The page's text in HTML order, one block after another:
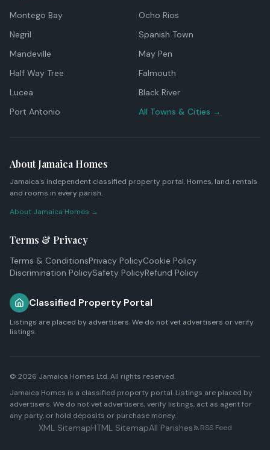
Montego Bay
Ocho Rios
Negril
Spanish Town
Mandeville
May Pen
Half Way Tree
Falmouth
Lucea
Black River
Port Antonio
All Towns & Cities →
About Jamaica Homes
Jamaica's independent classified property portal. Homes, land, rentals
and rooms in every parish.
About Jamaica Homes →
Terms & Privacy
Terms & ConditionsPrivacy PolicyCookie Policy
Discrimination PolicySafety PolicyRefund Policy
Classified Property Portal
Listings are placed by advertisers. We do not vet advertisers or verify
listings.
© 2026 Jamaica Homes Ltd. All rights reserved.
Jamaica Homes is a classified property portal. Listings are placed by
advertisers. We do not vet advertisers, verify listings, act as agent for
any party, or hold deposits or purchase money.
XML SitemapHTML SitemapAll Parishes RSS Feed